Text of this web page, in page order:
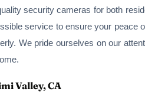
security cameras for both
service to ensure your
We pride ourselves on our
Valley, CA